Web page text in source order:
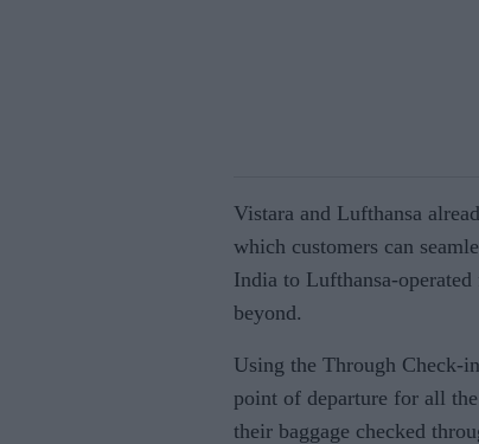
Vistara and Lufthansa
which customers can
India to Lufthansa-
beyond.
Using the Through Check-
point of departure for all
their baggage checked